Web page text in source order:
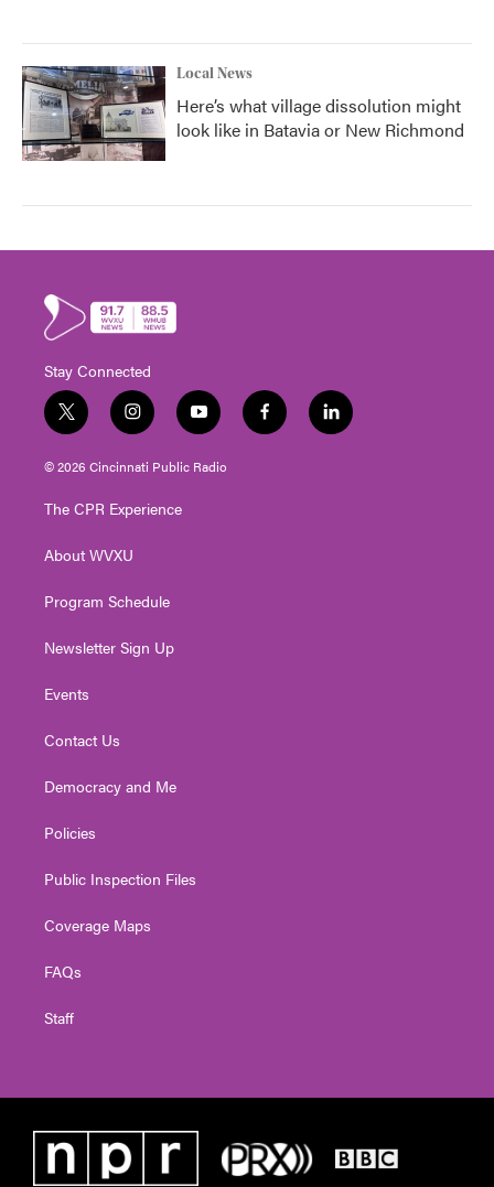
Local News
Here’s what village dissolution might
look like in Batavia or New Richmond
Stay Connected
t
w
i
t
e
i
n
s
t
g
a
y
o
u
t
f
a
l
i
© 2026 Cincinnati Public Radio
The CPR Experience
About WVXU
Program Schedule
Newsletter Sign Up
Events
Contact Us
Democracy and Me
Policies
Public Inspection Files
Coverage Maps
FAQs
Staff